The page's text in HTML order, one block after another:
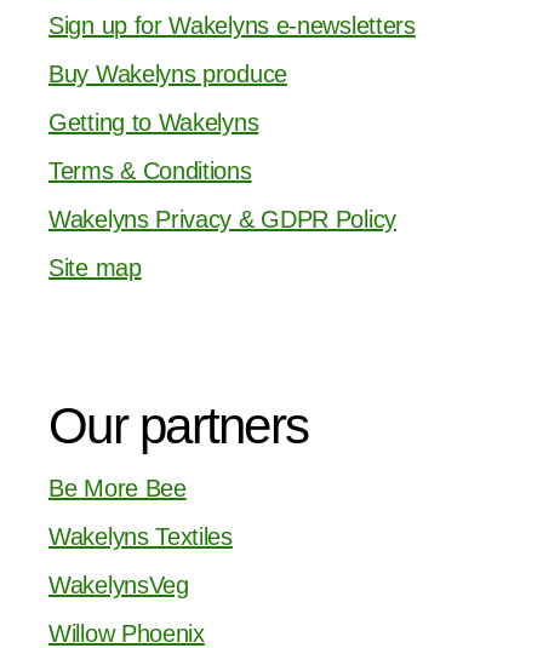
Sign up for Wakelyns e-newsletters
Buy Wakelyns produce
Getting to Wakelyns
Terms & Conditions
Wakelyns Privacy & GDPR Policy
Site map
Our partners
Be More Bee
Wakelyns Textiles
WakelynsVeg
Willow Phoenix